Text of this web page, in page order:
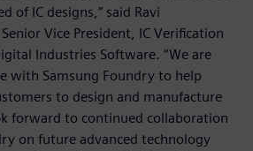
of IC designs,” said Ravi
Vice President, IC Verification
Industries Software. “We are
with Samsung Foundry to help
to design and manufacture
forward to continued collaboration
on future advanced technology